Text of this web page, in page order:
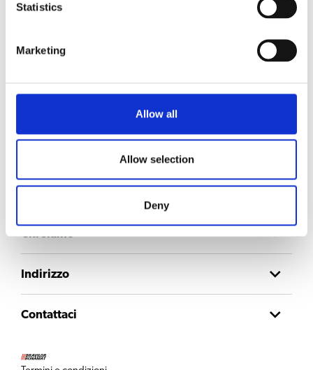
Statistics
Marketing
Allow all
Allow selection
Deny
Iscriviti alla nostra newsletter per ricevere gli aggiornamenti direttamente
Indirizzo
Contattaci